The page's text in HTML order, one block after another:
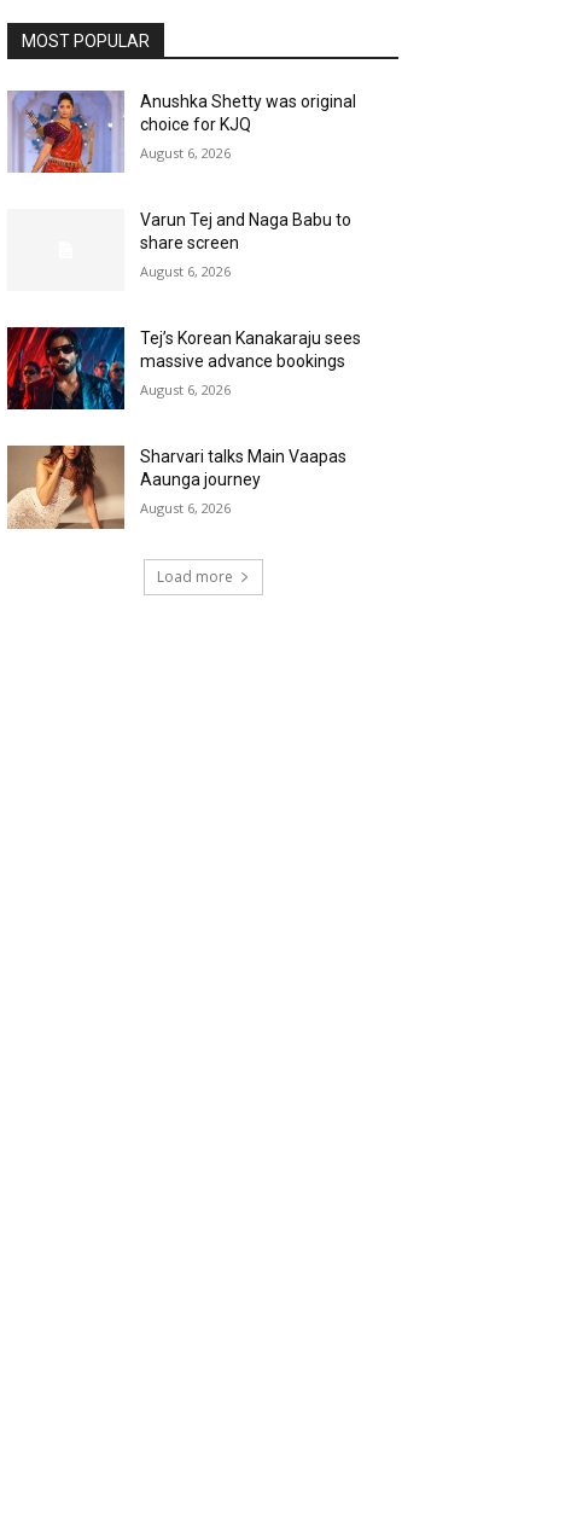
MOST POPULAR
Anushka Shetty was original
choice for KJQ
August 6, 2026
Varun Tej and Naga Babu to
share screen
August 6, 2026
Tej’s Korean Kanakaraju sees
massive advance bookings
August 6, 2026
Sharvari talks Main Vaapas
Aaunga journey
August 6, 2026
Load more